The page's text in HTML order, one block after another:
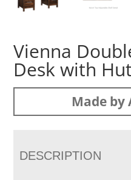
Vienna
Desk with
Made by
DESCRIPTION